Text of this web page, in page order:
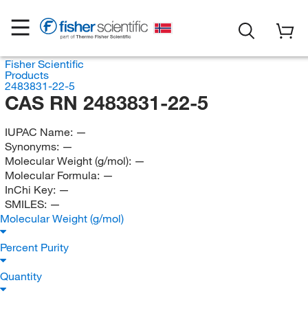
Fisher Scientific
Products
2483831-22-5
CAS RN 2483831-22-5
IUPAC Name: —
Synonyms: —
Molecular Weight (g/mol): —
Molecular Formula: —
InChi Key: —
SMILES: —
Molecular Weight (g/mol)
Percent Purity
Quantity